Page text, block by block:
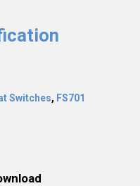
Switches, FS701